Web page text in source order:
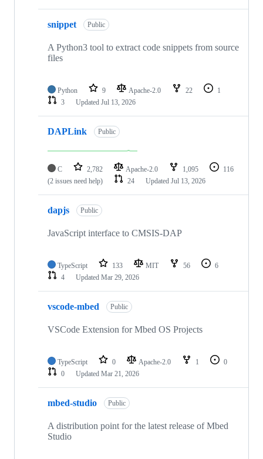
snippet Public
A Python3 tool to extract code snippets from source
files
Python 9 Apache-2.0 22
1
3
Updated Jul 13, 2026
DAPLink Public
C 2,782 Apache-2.0 1,095
116
(2 issues need help)
24 Updated Jul 13, 2026
dapjs Public
JavaScript interface to CMSIS-DAP
TypeScript 133 MIT 56
6
4
Updated Mar 29, 2026
vscode-mbed Public
VSCode Extension for Mbed OS Projects
TypeScript 0 Apache-2.0 1
0
0
Updated Mar 21, 2026
mbed-studio Public
A distribution point for the latest release of Mbed
Studio